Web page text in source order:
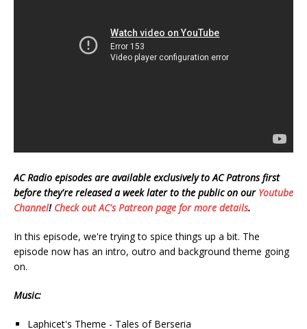
AC Radio episodes are available exclusively to AC Patrons first
before they're released a week later to the public on our Youtube
Channel! Check out AC's Patreon page for more details.
In this episode, we're trying to spice things up a bit. The
episode now has an intro, outro and background theme going
on.
Music:
Laphicet's Theme - Tales of Berseria